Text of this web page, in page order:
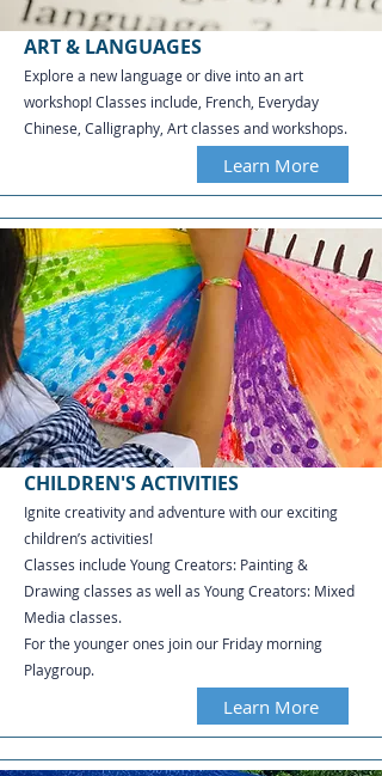
ART & LANGUAGES
Explore a new language or dive into an art
workshop! Classes include, French, Everyday
Chinese, Calligraphy, Art classes and workshops.​​​​​​
Learn More
CHILDREN'S ACTIVITIES
Ignite creativity and adventure with our exciting
children’s activities!
Classes include Young Creators: Painting &
Drawing classes as well as Young Creators: Mixed
Media classes.
For the younger ones join our Friday morning
Playgroup.
Learn More